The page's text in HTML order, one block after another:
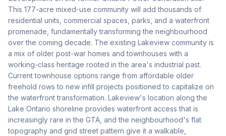
This 177-acre mixed-use community will add thousands of
residential units, commercial spaces, parks, and a waterfront
promenade, fundamentally transforming the neighbourhood
over the coming decade. The existing Lakeview community is
a mix of older post-war homes and townhouses with a
working-class heritage rooted in the area's industrial past.
Current townhouse options range from affordable older
freehold rows to new infill projects positioned to capitalize on
the waterfront transformation. Lakeview's location along the
Lake Ontario shoreline provides waterfront access that is
increasingly rare in the GTA, and the neighbourhood's flat
topography and grid street pattern give it a walkable,